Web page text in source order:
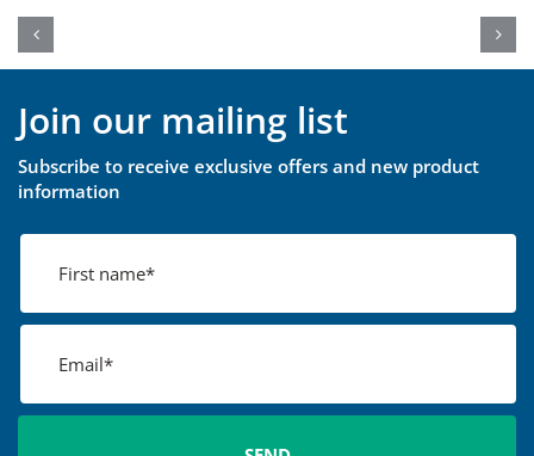
Join our mailing list
Subscribe to receive exclusive offers and new product
information